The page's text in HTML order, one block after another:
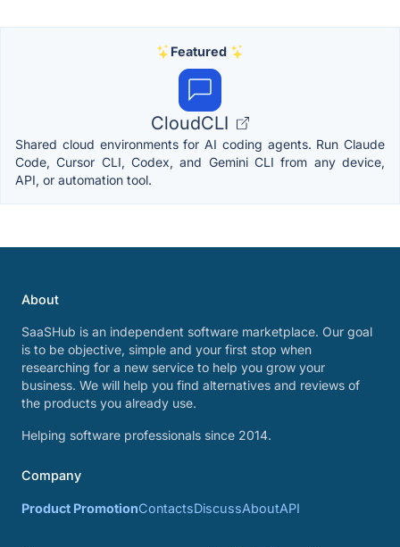
Featured
CloudCLI
Shared cloud environments for AI coding agents. Run Claude
Code, Cursor CLI, Codex, and Gemini CLI from any device,
API, or automation tool.
About
SaaSHub is an independent software marketplace. Our goal
is to be objective, simple and your first stop when
researching for a new service to help you grow your
business. We will help you find alternatives and reviews of
the products you already use.
Helping software professionals since 2014.
Company
Product PromotionContactsDiscussAboutAPI